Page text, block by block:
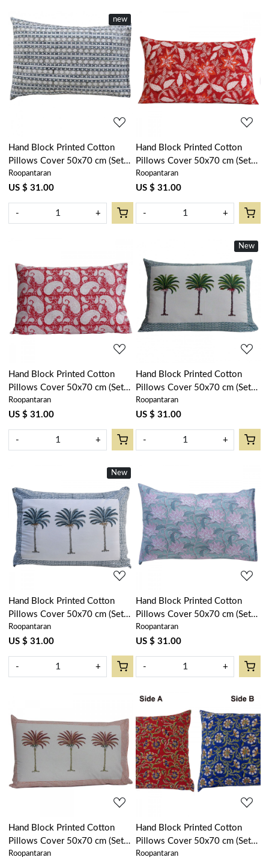
new
Loading...
Hand Block Printed Cotton
Pillows Cover 50x70 cm (Set
of 2) | Nordic Blue Greystone
Stripe 202527
Roopantaran
US $ 31.00
- +
Loading...
Hand Block Printed Cotton
Pillows Cover 50x70 cm (Set
of 2) | Bossanova Red Gud
208858
Roopantaran
US $ 31.00
- +
Loading...
Hand Block Printed Cotton
Pillows Cover 50x70 cm (Set
of 2) | Ambi Raspberry 620630
Roopantaran
US $ 31.00
- +
New
Loading...
Hand Block Printed Cotton
Pillows Cover 50x70 cm (Set
of 2) | Palm Tree Green
109024
Roopantaran
US $ 31.00
- +
New
Loading...
Hand Block Printed Cotton
Pillows Cover 50x70 cm (Set
of 2) | Palm Tree Blue 104902
Roopantaran
US $ 31.00
- +
Loading...
Hand Block Printed Cotton
Pillows Cover 50x70 cm (Set
of 2) | Japan Lotus Green
202501
Roopantaran
US $ 31.00
- +
Loading...
Hand Block Printed Cotton
Pillows Cover 50x70 cm (Set
of 2) | Palm Tree Pink 200318
Roopantaran
Loading...
Hand Block Printed Cotton
Pillows Cover 50x70 cm (Set
of 2) | Chakri Red Blue Gud
Roopantaran